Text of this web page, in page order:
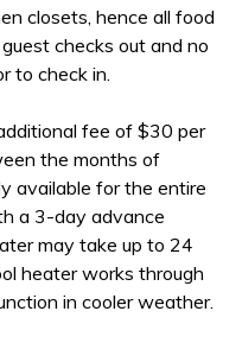
closets, hence all food
checks out and no
to check in.
fee of $30 per
the months of
available for the entire
a 3-day advance
may take up to 24
heater works through
in cooler weather.